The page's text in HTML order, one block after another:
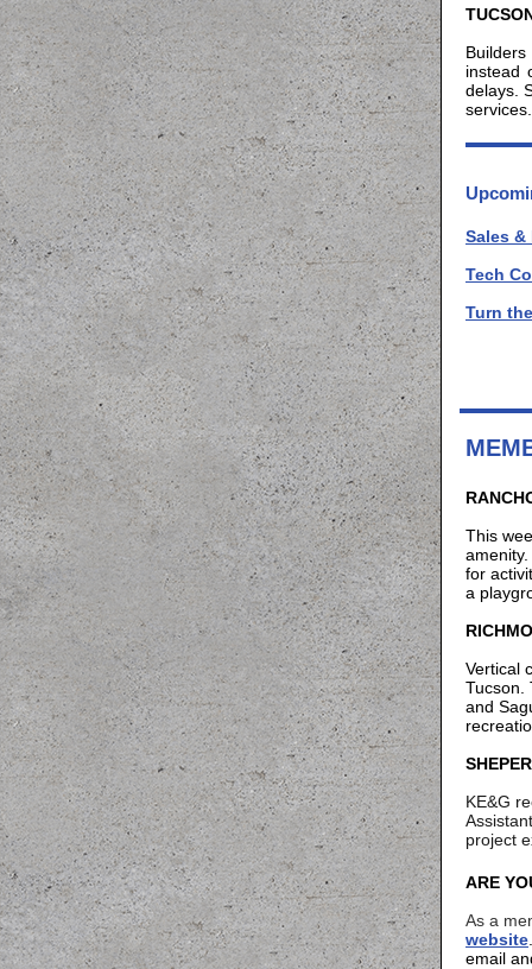
instead
delays.
services.
Sales
Tech
Turn
This
amenity.
for
a
Vertical
Tucson.
and
KE&G
project
ARE
As a
website
email